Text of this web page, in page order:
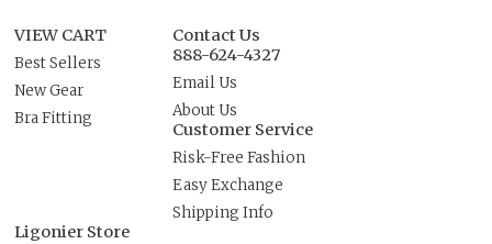
VIEW CART
Best Sellers
New Gear
Bra Fitting
Contact Us
888-624-4327
Email Us
About Us
Customer Service
Risk-Free Fashion
Easy Exchange
Shipping Info
Ligonier Store